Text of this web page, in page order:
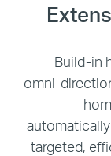
Build-in
omni-
targeted,